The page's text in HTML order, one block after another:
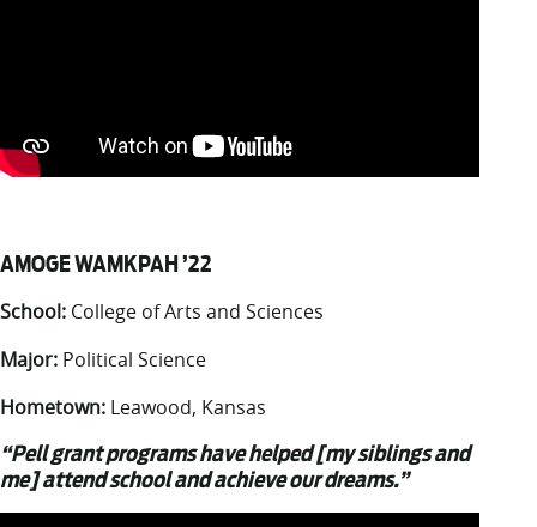
AMOGE WAMKPAH ’22
School: College of Arts and Sciences
Major: Political Science
Hometown: Leawood, Kansas
“Pell grant programs have helped [my siblings and
me] attend school and achieve our dreams.”